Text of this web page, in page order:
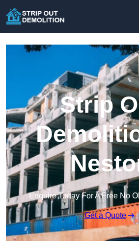
Strip
Enquire Today For A Free No
Get a Quote